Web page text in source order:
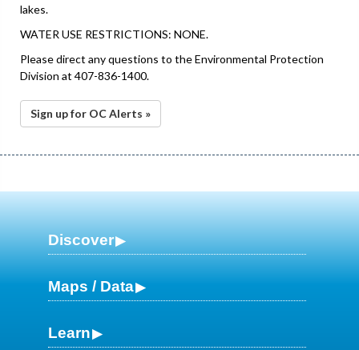
lakes.
WATER USE RESTRICTIONS: NONE.
Please direct any questions to the Environmental Protection
Division at 407-836-1400.
Sign up for OC Alerts »
Discover
Maps / Data
Learn